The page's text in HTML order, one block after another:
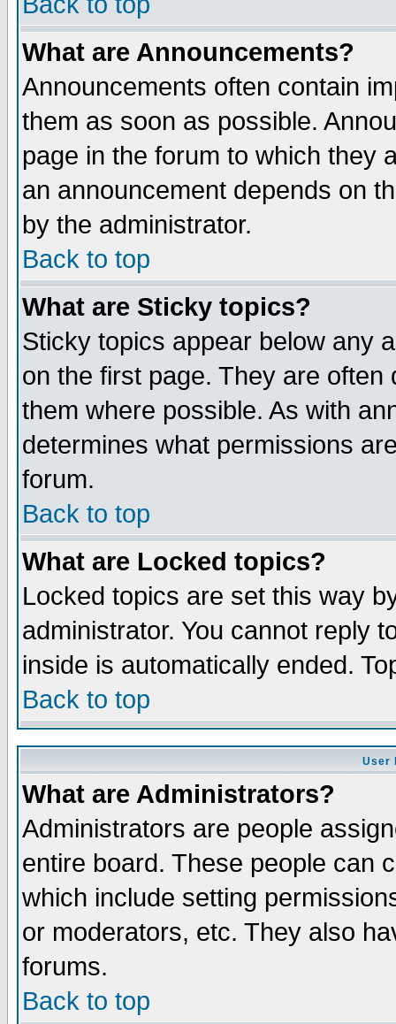
What are Announcements?
Announcements often contain
them as soon as possible.
page in the forum to which they
an announcement depends on
by the administrator.
Back to top
What are Sticky topics?
Sticky topics appear below any
on the first page. They are
them where possible. As with
determines what permissions
forum.
Back to top
What are Locked topics?
Locked topics are set this way
administrator. You cannot reply
inside is automatically ended.
Back to top
User
What are Administrators?
Administrators are people
entire board. These people can
which include setting
or moderators, etc. They also
forums.
Back to top